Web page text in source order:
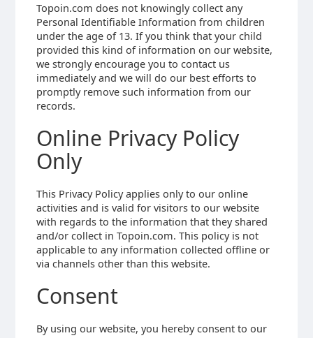
Topoin.com does not knowingly collect any
Personal Identifiable Information from children
under the age of 13. If you think that your child
provided this kind of information on our website,
we strongly encourage you to contact us
immediately and we will do our best efforts to
promptly remove such information from our
records.
Online Privacy Policy
Only
This Privacy Policy applies only to our online
activities and is valid for visitors to our website
with regards to the information that they shared
and/or collect in Topoin.com. This policy is not
applicable to any information collected offline or
via channels other than this website.
Consent
By using our website, you hereby consent to our